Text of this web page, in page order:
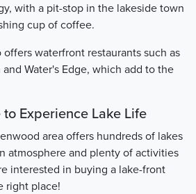
with a pit-stop in the lakeside town
cup of coffee.
offers waterfront restaurants such as
Water's Edge, which add to the
Experience Lake Life
area offers hundreds of lakes
atmosphere and plenty of activities
interested in buying a lake-front
right place!